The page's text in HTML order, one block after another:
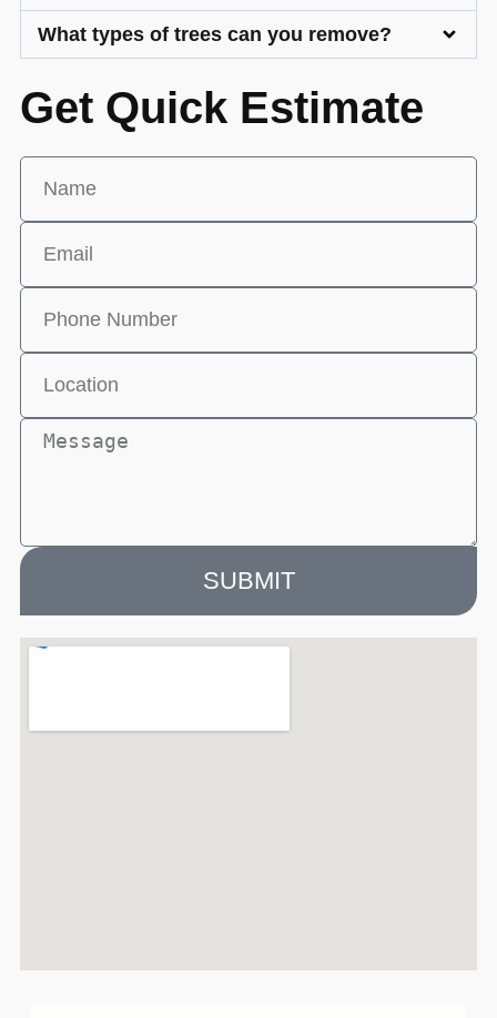
What types of trees can you remove?
Get Quick Estimate
SUBMIT